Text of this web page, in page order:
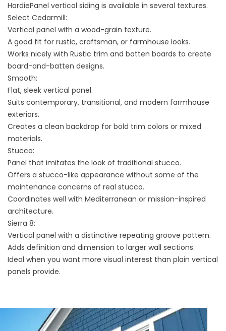
HardiePanel vertical siding is available in several textures.
Select Cedarmill:
Vertical panel with a wood-grain texture.
A good fit for rustic, craftsman, or farmhouse looks.
Works nicely with Rustic trim and batten boards to create
board-and-batten designs.
Smooth:
Flat, sleek vertical panel.
Suits contemporary, transitional, and modern farmhouse
exteriors.
Creates a clean backdrop for bold trim colors or mixed
materials.
Stucco:
Panel that imitates the look of traditional stucco.
Offers a stucco-like appearance without some of the
maintenance concerns of real stucco.
Coordinates well with Mediterranean or mission-inspired
architecture.
Sierra 8:
Vertical panel with a distinctive repeating groove pattern.
Adds definition and dimension to larger wall sections.
Ideal when you want more visual interest than plain vertical
panels provide.